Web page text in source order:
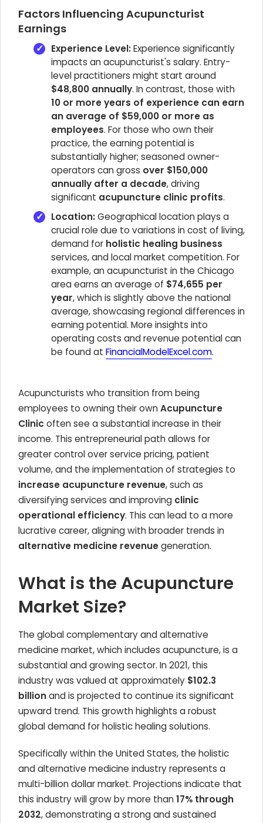
Factors Influencing Acupuncturist
Earnings
Experience Level:Experience significantly
impacts an acupuncturist's salary. Entry-
level practitioners might start around
$48,800 annually. In contrast, those with
10 or more years of experience can earn
an average of $59,000 or more as
employees. For those who own their
practice, the earning potential is
substantially higher; seasoned owner-
operators can gross over $150,000
annually after a decade, driving
significant acupuncture clinic profits.
Location:Geographical location plays a
crucial role due to variations in cost of living,
demand for holistic healing business
services, and local market competition. For
example, an acupuncturist in the Chicago
area earns an average of $74,655 per
year, which is slightly above the national
average, showcasing regional differences in
earning potential. More insights into
operating costs and revenue potential can
be found at FinancialModelExcel.com.
Acupuncturists who transition from being
employees to owning their ownAcupuncture
Clinic often see a substantial increase in their
income. This entrepreneurial path allows for
greater control over service pricing, patient
volume, and the implementation of strategies to
increase acupuncture revenue, such as
diversifying services and improving clinic
operational efficiency. This can lead to a more
lucrative career, aligning with broader trends in
alternative medicine revenuegeneration.
What is the Acupuncture
Market Size?
The global complementary and alternative
medicine market, which includes acupuncture, is a
substantial and growing sector. In 2021, this
industry was valued at approximately $102.3
billionand is projected to continue its significant
upward trend. This growth highlights a robust
global demand for holistic healing solutions.
Specifically within the United States, the holistic
and alternative medicine industry represents a
multi-billion dollar market. Projections indicate that
this industry will grow by more than17% through
2032, demonstrating a strong and sustained